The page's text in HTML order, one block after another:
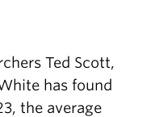
Ted Scott,
has found
the average